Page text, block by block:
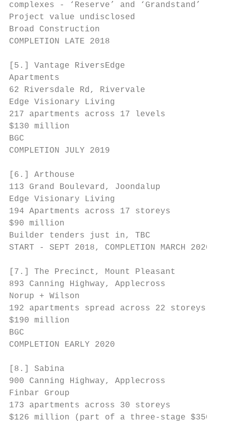
complexes - ‘Reserve’ and ‘Grandstand’
Project value undisclosed
Broad Construction
COMPLETION LATE 2018
[5.] Vantage RiversEdge
Apartments
62 Riversdale Rd, Rivervale
Edge Visionary Living
217 apartments across 17
$130 million
BGC
COMPLETION JULY 2019
[6.] Arthouse
113 Grand Boulevard, Joondalup
Edge Visionary Living
194 Apartments across 17 storeys
$90 million
Builder tenders just in, TBC
START - SEPT 2018,
[7.] The Precinct, Mount Pleasant
893 Canning Highway, Applecross
Norup + Wilson
192 apartments spread across 22 storeys
$190 million
BGC
COMPLETION EARLY 2020
[8.] Sabina
900 Canning Highway, Applecross
Finbar Group
173 apartments across 30 storeys
$126 million (part of a three-stage $350